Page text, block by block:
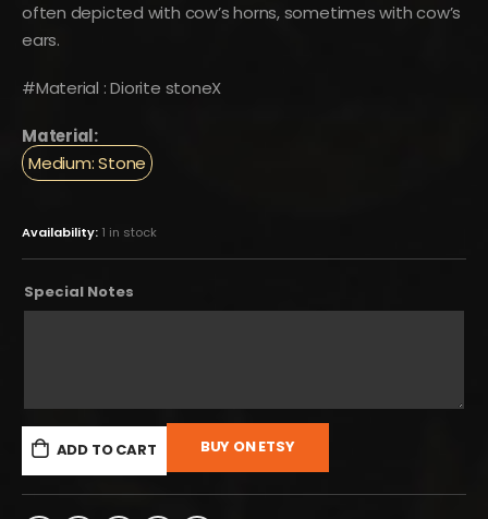
often depicted with cow’s horns, sometimes with cow’s
ears.
#Material : Diorite stoneX
Material:
Medium: Stone
Availability: 1 in stock
Special Notes
ADD TO CART BUY ON ETSY